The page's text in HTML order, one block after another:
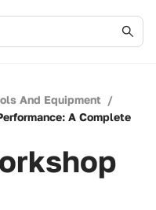
And Equipment /
A Complete